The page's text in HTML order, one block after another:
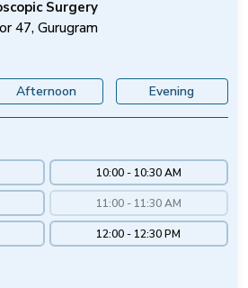
Surgery
47, Gurugram
Afternoon Evening
10:00 - 10:30 AM
11:00 - 11:30 AM
12:00 - 12:30 PM